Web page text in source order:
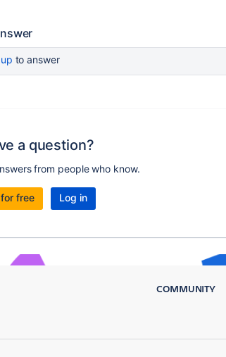
to answer
a question?
from people who know.
free Log in
COMMUNITY